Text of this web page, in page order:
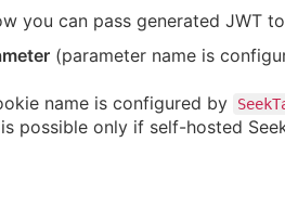
you can pass generated JWT
(parameter name is
name is configured by
possible only if self-hosted